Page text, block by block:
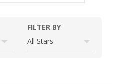
FILTER BY